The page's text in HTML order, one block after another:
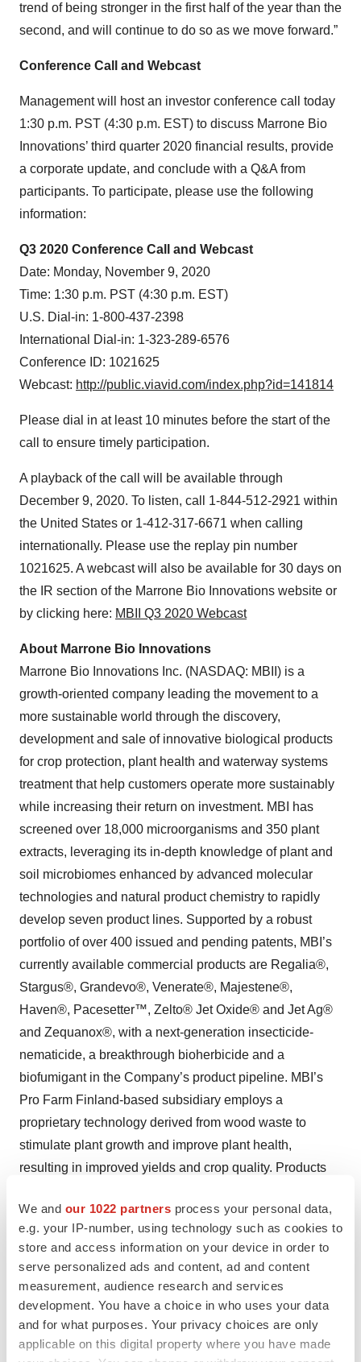
We and our 1022 partners process your personal data,
e.g. your IP-number, using technology such as cookies to
store and access information on your device in order to
serve personalized ads and content, ad and content
measurement, audience research and services
development. You have a choice in who uses your data
and for what purposes. Your privacy choices are only
applicable on this digital property where you have made
trend of being stronger in the first half of the year than the
second, and will continue to do so as we move forward.”
Conference Call and Webcast
Management will host an investor conference call today
1:30 p.m. PST (4:30 p.m. EST) to discuss Marrone Bio
Innovations’ third quarter 2020 financial results, provide
a corporate update, and conclude with a Q&A from
participants. To participate, please use the following
information:
Q3 2020 Conference Call and Webcast
Date: Monday, November 9, 2020
Time: 1:30 p.m. PST (4:30 p.m. EST)
U.S. Dial-in: 1-800-437-2398
International Dial-in: 1-323-289-6576
Conference ID: 1021625
Webcast: http://public.viavid.com/index.php?id=141814
Please dial in at least 10 minutes before the start of the
call to ensure timely participation.
A playback of the call will be available through
December 9, 2020. To listen, call 1-844-512-2921 within
the United States or 1-412-317-6671 when calling
internationally. Please use the replay pin number
1021625. A webcast will also be available for 30 days on
the IR section of the Marrone Bio Innovations website or
by clicking here: MBII Q3 2020 Webcast
About Marrone Bio Innovations
Marrone Bio Innovations Inc. (NASDAQ: MBII) is a
growth-oriented company leading the movement to a
more sustainable world through the discovery,
development and sale of innovative biological products
for crop protection, plant health and waterway systems
treatment that help customers operate more sustainably
while increasing their return on investment. MBI has
screened over 18,000 microorganisms and 350 plant
extracts, leveraging its in-depth knowledge of plant and
soil microbiomes enhanced by advanced molecular
technologies and natural product chemistry to rapidly
develop seven product lines. Supported by a robust
portfolio of over 400 issued and pending patents, MBI’s
currently available commercial products are Regalia®,
Stargus®, Grandevo®, Venerate®, Majestene®,
Haven®, Pacesetter™, Zelto® Jet Oxide® and Jet Ag®
and Zequanox®, with a next-generation insecticide-
nematicide, a breakthrough bioherbicide and a
biofumigant in the Company’s product pipeline. MBI’s
Pro Farm Finland-based subsidiary employs a
proprietary technology derived from wood waste to
stimulate plant growth and improve plant health,
resulting in improved yields and crop quality. Products
Foramin® ST.
Learn more about Marrone Bio Innovations at
www.marronebio.com. We also use our investor
relations website,https://investors.marronebio.com
well as our corporate Twitter account, @Marronebio, as
means of disclosing material non-public information, and